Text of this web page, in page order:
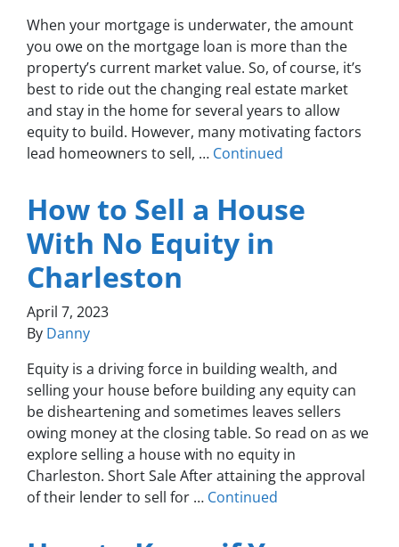
When your mortgage is underwater, the amount
you owe on the mortgage loan is more than the
property’s current market value. So, of course, it’s
best to ride out the changing real estate market
and stay in the home for several years to allow
equity to build. However, many motivating factors
lead homeowners to sell, … Continued
How to Sell a House
With No Equity in
Charleston
April 7, 2023
By Danny
Equity is a driving force in building wealth, and
selling your house before building any equity can
be disheartening and sometimes leaves sellers
owing money at the closing table. So read on as we
explore selling a house with no equity in
Charleston. Short Sale After attaining the approval
of their lender to sell for … Continued